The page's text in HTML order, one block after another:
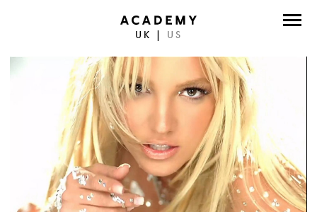
UK US
PHOTOGRAPHERS
WORK
ABOUT
CONTACT